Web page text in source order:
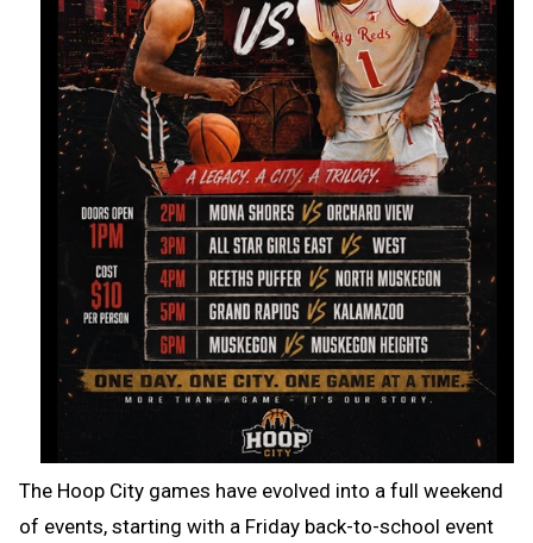
The Hoop City games have evolved into a full weekend
of events, starting with a Friday back-to-school event